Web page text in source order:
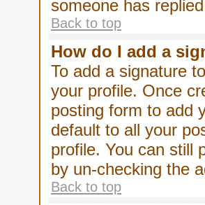
someone has
Back to top
How do I add a
To add a signature
your profile. Once
posting form to add
default to all your
profile. You can still
by un-checking the
Back to top